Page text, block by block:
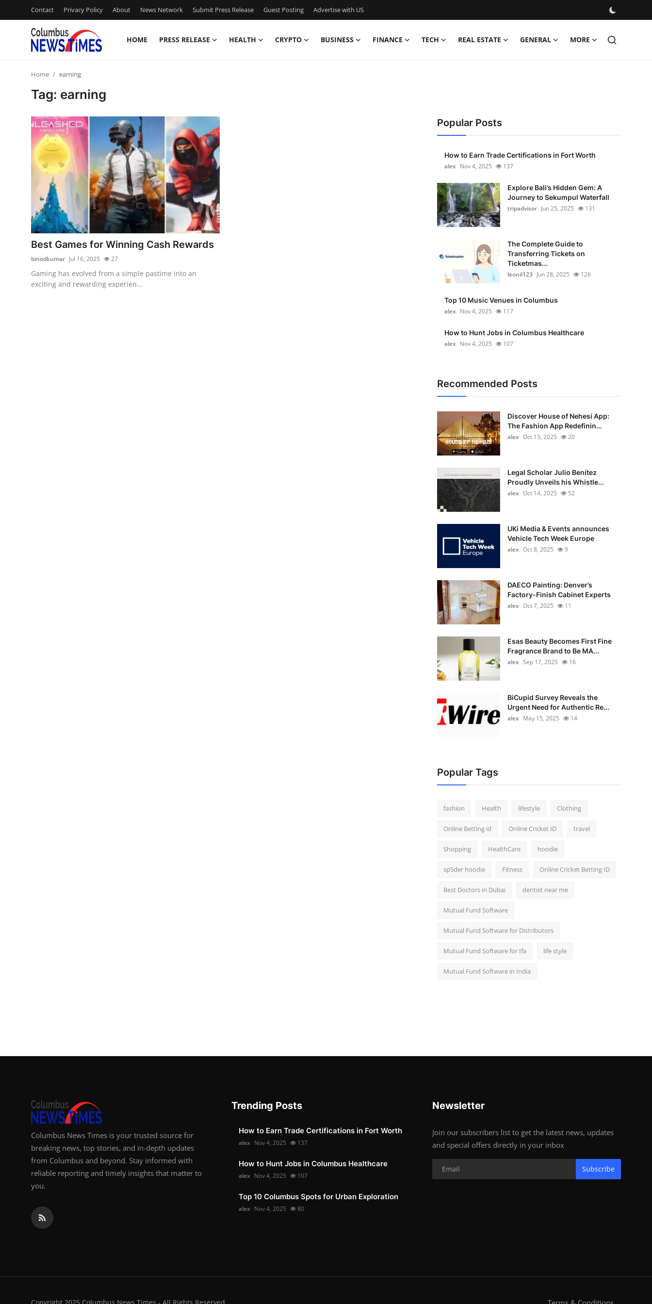
Contact Privacy Policy About News Network Submit Press Release Guest Posting Advertise with US
HOME PRESS RELEASE HEALTH CRYPTO BUSINESS FINANCE TECH REAL ESTATE GENERAL MORE
Privacy Policy
News Network
Submit Press Release
Advertise with US
Home earning
Tag: earning
Best Games for Winning Cash Rewards
binodkumar Jul 16, 2025 27
Gaming has evolved from a simple pastime into an
exciting and rewarding experien...
Popular Posts
How to Earn Trade Certifications in Fort Worth
alex Nov 4, 2025 137
Explore Bali’s Hidden Gem: A
Journey to Sekumpul Waterfall
tripadvisor Jun 25, 2025 131
The Complete Guide to
Transferring Tickets on
Ticketmas...
leonil123 Jun 28, 2025 126
Top 10 Music Venues in Columbus
alex Nov 4, 2025 117
How to Hunt Jobs in Columbus Healthcare
alex Nov 4, 2025 107
Recommended Posts
Discover House of Nehesi App:
The Fashion App Redefinin...
alex Oct 15, 2025 20
Legal Scholar Julio Benítez
Proudly Unveils his Whistle...
alex Oct 14, 2025 52
UKi Media & Events announces
Vehicle Tech Week Europe
alex Oct 8, 2025 9
DAECO Painting: Denver’s
Factory-Finish Cabinet Experts
alex Oct 7, 2025 11
Esas Beauty Becomes First Fine
Fragrance Brand to Be MA...
alex Sep 17, 2025 16
BiCupid Survey Reveals the
Urgent Need for Authentic Re...
alex May 15, 2025 14
Popular Tags
fashion Health lifestyle Clothing
Online Betting id Online Cricket ID travel
Shopping HealthCare hoodie
sp5der hoodie Fitness Online Cricket Betting ID
Best Doctors in Dubai dentist near me
Mutual Fund Software
Mutual Fund Software for Distributors
Mutual Fund Software for Ifa life style
Mutual Fund Software in India
Columbus News Times is your trusted source for
breaking news, top stories, and in-depth updates
from Columbus and beyond. Stay informed with
reliable reporting and timely insights that matter to
you.
Trending Posts
How to Earn Trade Certifications in Fort Worth
alex Nov 4, 2025 137
How to Hunt Jobs in Columbus Healthcare
alex Nov 4, 2025 107
Top 10 Columbus Spots for Urban Exploration
alex Nov 4, 2025 80
Newsletter
Join our subscribers list to get the latest news, updates
and special offers directly in your inbox
Subscribe